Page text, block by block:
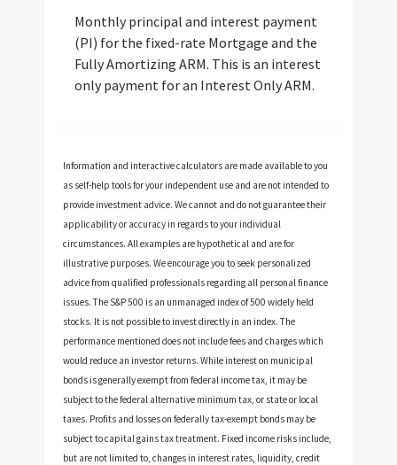
Monthly principal and interest payment
(PI) for the fixed-rate Mortgage and the
Fully Amortizing ARM. This is an interest
only payment for an Interest Only ARM.
Information and interactive calculators are made available to you
as self-help tools for your independent use and are not intended to
provide investment advice. We cannot and do not guarantee their
applicability or accuracy in regards to your individual
circumstances. All examples are hypothetical and are for
illustrative purposes. We encourage you to seek personalized
advice from qualified professionals regarding all personal finance
issues. The S&P 500 is an unmanaged index of 500 widely held
stocks. It is not possible to invest directly in an index. The
performance mentioned does not include fees and charges which
would reduce an investor returns. While interest on municipal
bonds is generally exempt from federal income tax, it may be
subject to the federal alternative minimum tax, or state or local
taxes. Profits and losses on federally tax-exempt bonds may be
subject to capital gains tax treatment. Fixed income risks include,
but are not limited to, changes in interest rates, liquidity, credit